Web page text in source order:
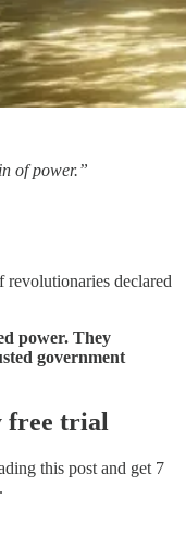
of power.”
declared
power. They
government
free trial
this post and get 7